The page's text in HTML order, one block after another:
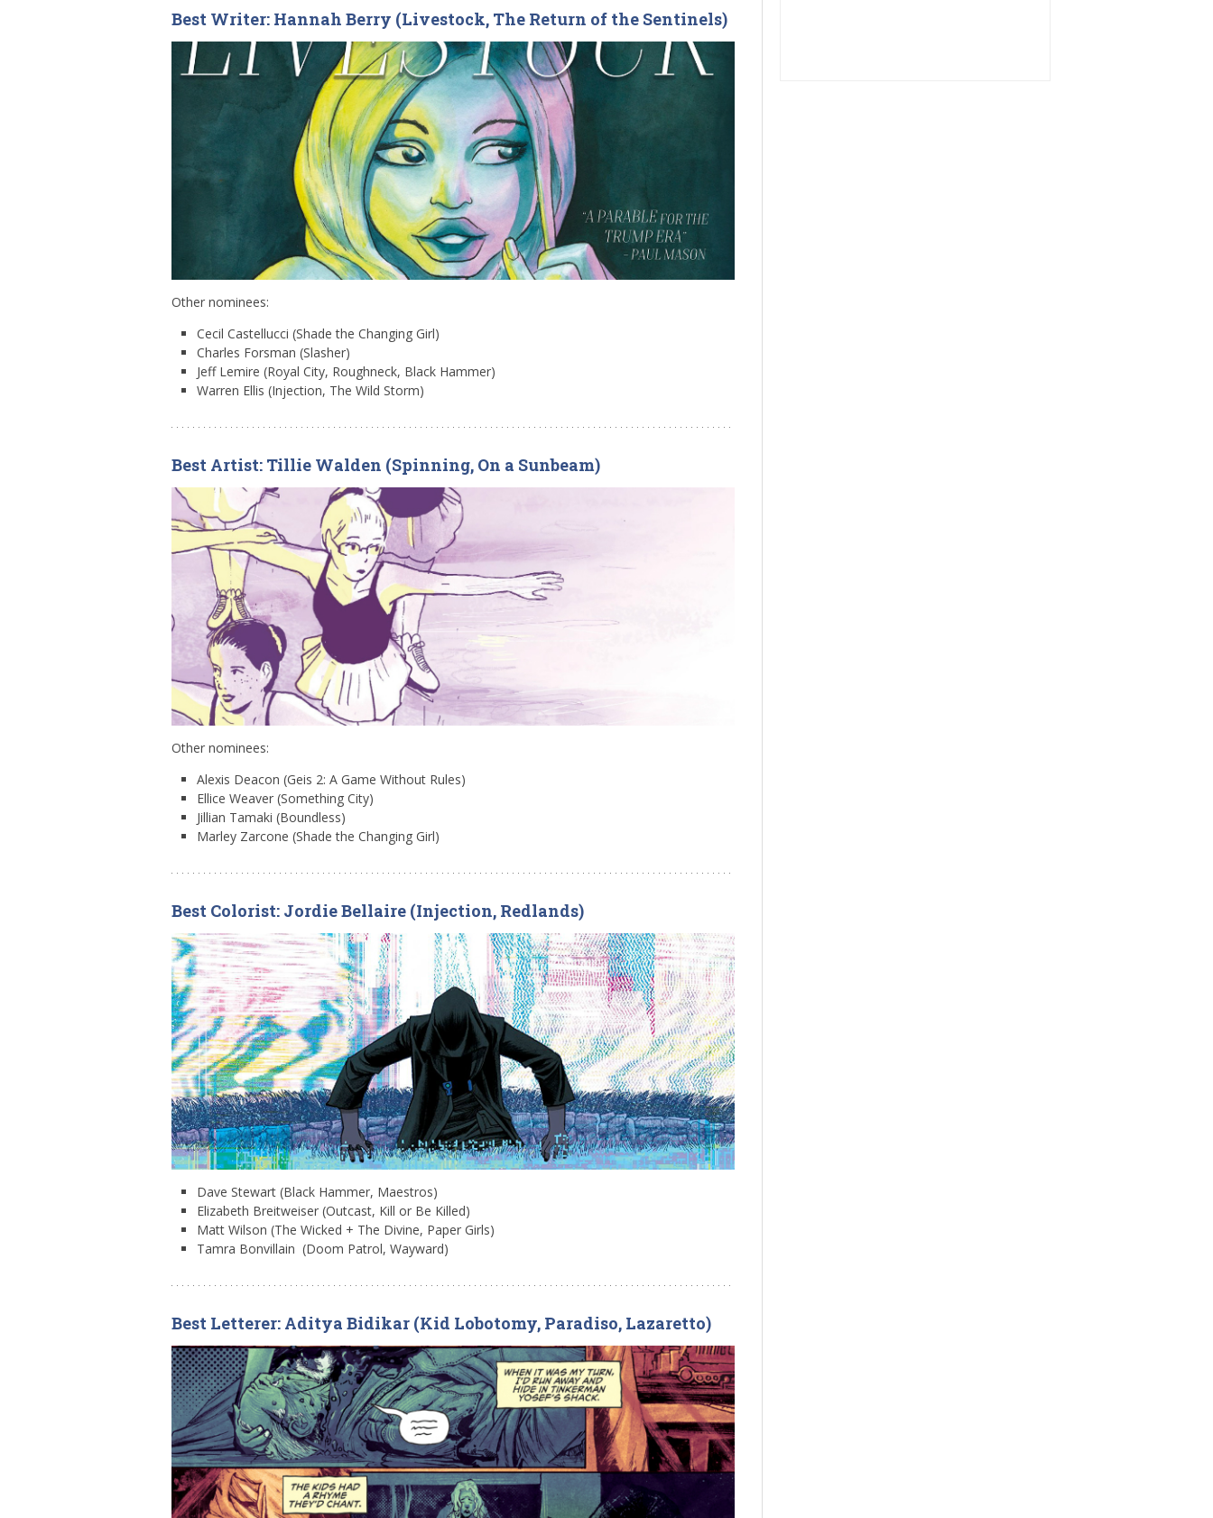
Best Writer: Hannah Berry (Livestock, The Return of the Sentinels)
Other nominees:
Cecil Castellucci (Shade the Changing Girl)
Charles Forsman (Slasher)
Jeff Lemire (Royal City, Roughneck, Black Hammer)
Warren Ellis (Injection, The Wild Storm)
Best Artist: Tillie Walden (Spinning, On a Sunbeam)
Other nominees:
Alexis Deacon (Geis 2: A Game Without Rules)
Ellice Weaver (Something City)
Jillian Tamaki (Boundless)
Marley Zarcone (Shade the Changing Girl)
Best Colorist: Jordie Bellaire (Injection, Redlands)
Dave Stewart (Black Hammer, Maestros)
Elizabeth Breitweiser (Outcast, Kill or Be Killed)
Matt Wilson (The Wicked + The Divine, Paper Girls)
Tamra Bonvillain (Doom Patrol, Wayward)
Best Letterer: Aditya Bidikar (Kid Lobotomy, Paradiso, Lazaretto)